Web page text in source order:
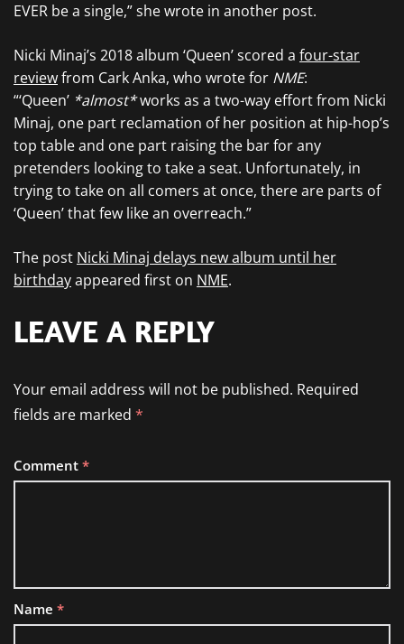
EVER be a single,” she wrote in another post.
Nicki Minaj’s 2018 album ‘Queen’ scored a four-star
reviewfrom Cark Anka, who wrote for NME:
“‘Queen’ *almost*works as a two-way effort from Nicki
Minaj, one part reclamation of her position at hip-hop’s
top table and one part raising the bar for any
pretenders looking to take a seat. Unfortunately, in
trying to take on all comers at once, there are parts of
‘Queen’ that few like an overreach.”
The post Nicki Minaj delays new album until her
birthdayappeared first on NME.
LEAVE A REPLY
Your email address will not be published. Required
fields are marked *
Comment *
Name *